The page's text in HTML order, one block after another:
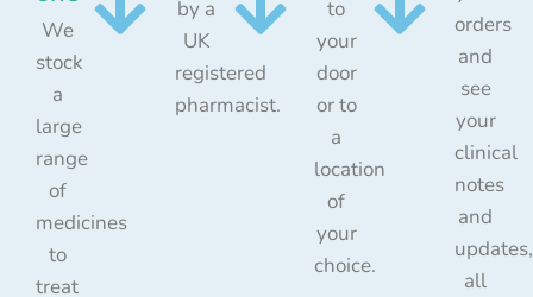
We
stock
a
large
range
of
medicines
to
treat
by a
UK
registered
pharmacist.
to
your
door
or to
a
location
of
your
choice.
orders
and
see
your
clinical
notes
and
updates,
all